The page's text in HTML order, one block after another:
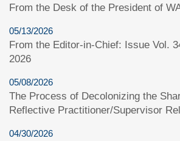
From the Desk of the President of
05/13/2026
From the Editor-in-Chief: Issue Vol.
2026
05/08/2026
The Process of Decolonizing the
Reflective Practitioner/Supervisor
04/30/2026